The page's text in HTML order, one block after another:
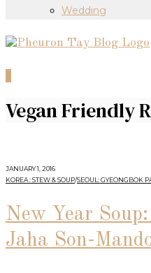
Wedding
Vegan Friendly
JANUARY 1, 2016
KOREA : STEW & SOUP/SEOUL: GYEONGBOK
New Year
Jaha Son-